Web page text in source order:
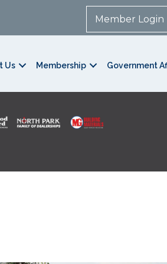
Member Login
Us Membership Government